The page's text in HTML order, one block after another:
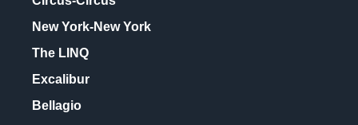
New York-New York
The LINQ
Excalibur
Bellagio